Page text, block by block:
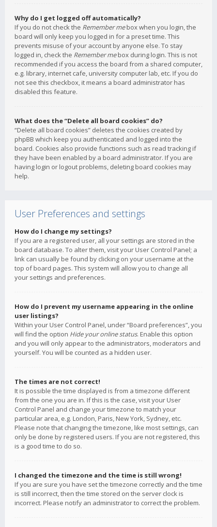
Why do I get logged off automatically?
If you do not check the Remember mebox when you login, the
board will only keep you logged in for a preset time. This
prevents misuse of your account by anyone else. To stay
logged in, check the Remember mebox during login. This is not
recommended if you access the board from a shared computer,
e.g. library, internet cafe, university computer lab, etc. If you do
not see this checkbox, it means a board administrator has
disabled this feature.
What does the “Delete all board cookies” do?
“Delete all board cookies” deletes the cookies created by
phpBB which keep you authenticated and logged into the
board. Cookies also provide functions such as read tracking if
they have been enabled by a board administrator. If you are
having login or logout problems, deleting board cookies may
help.
User Preferences and settings
How do I change my settings?
If you are a registered user, all your settings are stored in the
board database. To alter them, visit your User Control Panel; a
link can usually be found by clicking on your username at the
top of board pages. This system will allow you to change all
your settings and preferences.
How do I prevent my username appearing in the online
user listings?
Within your User Control Panel, under “Board preferences”, you
will find the option Hide your online status. Enable this option
and you will only appear to the administrators, moderators and
yourself. You will be counted as a hidden user.
The times are not correct!
It is possible the time displayed is from a timezone different
from the one you are in. If this is the case, visit your User
Control Panel and change your timezone to match your
particular area, e.g. London, Paris, New York, Sydney, etc.
Please note that changing the timezone, like most settings, can
only be done by registered users. If you are not registered, this
is a good time to do so.
I changed the timezone and the time is still wrong!
If you are sure you have set the timezone correctly and the time
is still incorrect, then the time stored on the server clock is
incorrect. Please notify an administrator to correct the problem.